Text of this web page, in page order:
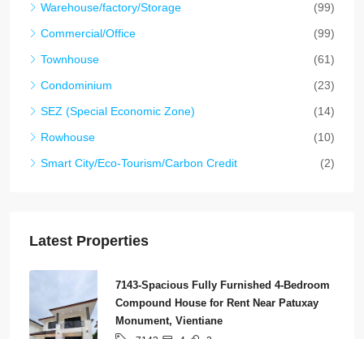
Warehouse/factory/Storage
(99)
Commercial/Office
(99)
Townhouse
(61)
Condominium
(23)
SEZ (Special Economic Zone)
(14)
Rowhouse
(10)
Smart City/Eco-Tourism/Carbon Credit
(2)
Latest Properties
7143-Spacious Fully Furnished 4-Bedroom
Compound House for Rent Near Patuxay
Monument, Vientiane